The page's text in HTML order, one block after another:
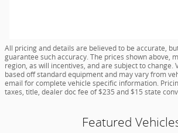
All pricing and details are believed to be accurate,
guarantee such accuracy. The prices shown above,
region, as will incentives, and are subject to change.
based off standard equipment and may vary from
email for complete vehicle specific information.
taxes, title, dealer doc fee of $235 and $15 state
Featured